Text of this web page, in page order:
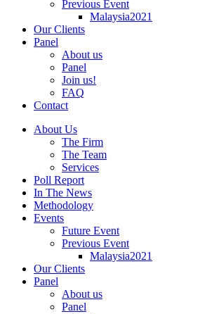
Previous Event
Malaysia2021
Our Clients
Panel
About us
Panel
Join us!
FAQ
Contact
About Us
The Firm
The Team
Services
Poll Report
In The News
Methodology
Events
Future Event
Previous Event
Malaysia2021
Our Clients
Panel
About us
Panel